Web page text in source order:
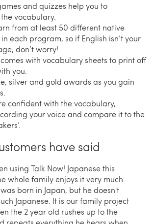
and quizzes help you to
vocabulary.
from at least 50 different native
each program, so if English isn’t your
don’t worry!
with vocabulary sheets to print off
you.
silver and gold awards as you gain
confident with the vocabulary,
your voice and compare it to the
have said
using Talk Now! Japanese this
whole family enjoys it very much.
born in Japan, but he doesn't
Japanese. It is our family project
the 2 year old rushes up to the